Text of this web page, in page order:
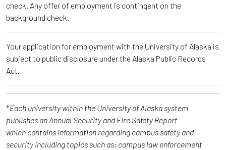
check. Any offer of employment is contingent on the
background check.
Your application for employment with the University of Alaska is
subject to public disclosure under the Alaska Public Records
Act.
*Each university within the University of Alaska system
publishes an Annual Security and Fire Safety Report
which contains information regarding campus safety and
security including topics such as: campus law enforcement